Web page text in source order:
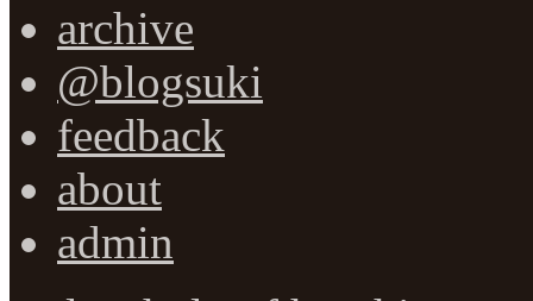
archive
@blogsuki
feedback
about
admin